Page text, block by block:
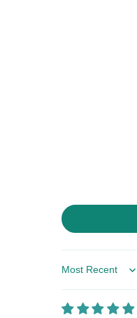
Sort by